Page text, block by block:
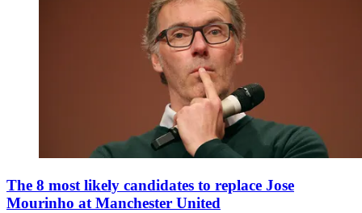
The 8 most likely candidates to replace Jose
Mourinho at Manchester United